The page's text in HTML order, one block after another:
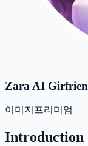
Zara AI
이미지 프리미엄
Introduction